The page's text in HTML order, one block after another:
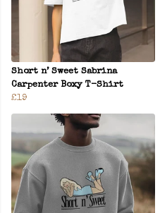
Short n’ Sweet Sabrina
Carpenter Boxy T-Shirt
£19